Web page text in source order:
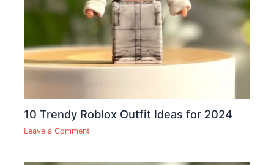
10 Trendy Roblox Outfit Ideas for 2024
Leave a Comment